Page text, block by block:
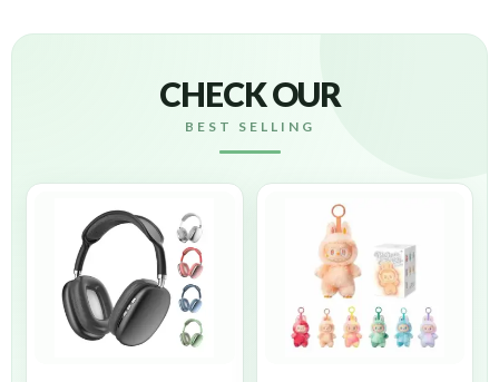
CHECK OUR
BEST SELLING